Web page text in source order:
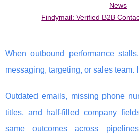
News
Findymail: Verified B2B
When outbound performance
messaging, targeting, or sales team.
Outdated emails, missing phone
titles, and half-filled company
same outcomes across